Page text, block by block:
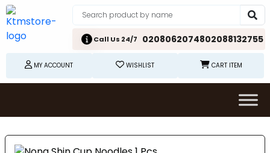
Call Us 24/7 0208062074802088132755
MY ACCOUNT WISHLIST CART ITEM